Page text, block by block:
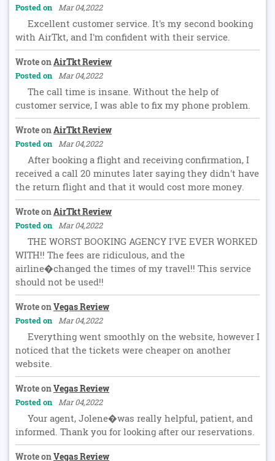
Posted on Mar 04,2022
Excellent customer service. It's my second booking
with AirTkt, and I'm confident with their service.
Wrote onAirTkt Review
Posted on Mar 04,2022
The call time is insane. Without the help of
customer service, I was able to fix my phone problem.
Wrote onAirTkt Review
Posted on Mar 04,2022
After booking a flight and receiving confirmation, I
received a call 20 minutes later saying they didn't have
the return flight and that it would cost more money.
Wrote onAirTkt Review
Posted on Mar 04,2022
THE WORST BOOKING AGENCY I'VE EVER WORKED
WITH!! The fees are ridiculous, and the
airline�changed the times of my travel!! This service
should not be used!!
Wrote onVegas Review
Posted on Mar 04,2022
Everything went smoothly on the website, however I
noticed that the tickets were cheaper on another
website.
Wrote onVegas Review
Posted on Mar 04,2022
Your agent, Jolene�was really helpful, patient, and
informed. Thank you for looking after our reservations.
Wrote onVegas Review